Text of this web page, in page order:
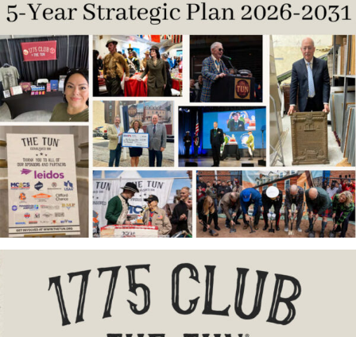
Contribute
Volunteer
Media